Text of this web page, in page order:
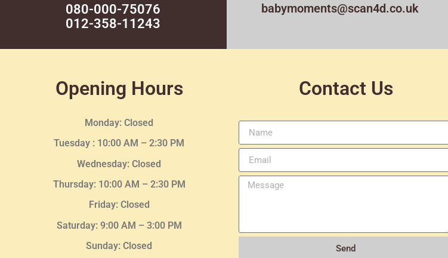
080-000-75076
012-358-11243
babymoments@scan4d.co.uk
Opening Hours
Monday: Closed
Tuesday : 10:00 AM – 2:30 PM
Wednesday: Closed
Thursday: 10:00 AM – 2:30PM
Friday: Closed
Saturday: 9:00 AM – 3:00 PM
Sunday: Closed
Contact Us
Send